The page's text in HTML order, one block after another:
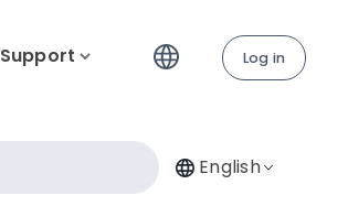
Support Log in
English